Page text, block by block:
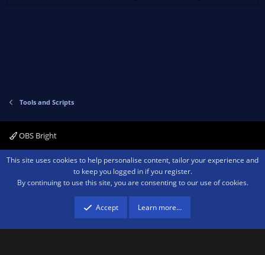
Tools and Scripts
OBS Bright
Contact us Terms and rules Privacy policy Help Home
R
Community platform by XenForo ® © 2010-2026 XenForo Ltd.We are a
advertising program designed to provide a means for sites to earn advertising
fees by advertising and linking to amazon.com.
This site uses cookies to help personalise content, tailor your experience and
to keep you logged in if you register.
By continuing to use this site, you are consenting to our use of cookies.
Accept Learn more…